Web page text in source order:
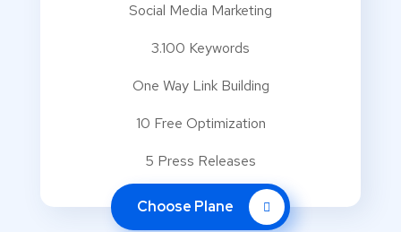
Social Media Marketing
3.100 Keywords
One Way Link Building
10 Free Optimization
5 Press Releases
Choose Plane